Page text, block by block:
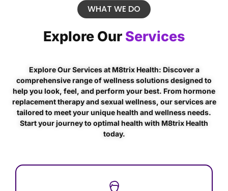
WHAT WE DO
Explore Our Services
Explore Our Services at M8trix Health: Discover a
comprehensive range of wellness solutions designed to
help you look, feel, and perform your best. From hormone
replacement therapy and sexual wellness, our services are
tailored to meet your unique health and wellness needs.
Start your journey to optimal health with M8trix Health
today.